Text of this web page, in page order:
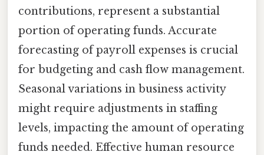
contributions, represent a substantial
portion of operating funds. Accurate
forecasting of payroll expenses is crucial
for budgeting and cash flow management.
Seasonal variations in business activity
might require adjustments in staffing
levels, impacting the amount of operating
funds needed. Effective human resource